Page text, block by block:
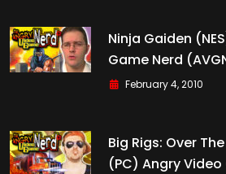
Ninja Gaiden
Game Nerd
February 4, 2010
Big Rigs: Over
(PC) Angry